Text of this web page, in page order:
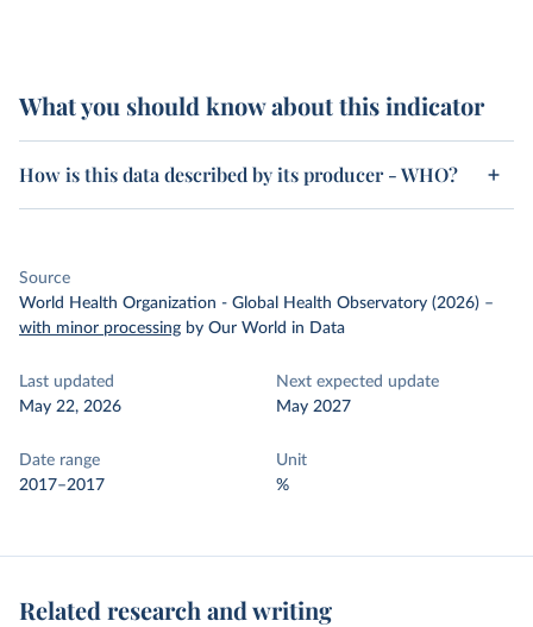
What you should know about this indicator
How is this data described by its producer - WHO?
Source
World Health Organization - Global Health Observatory (2026) –
with minor processing by Our World in Data
Last updated
May 22, 2026
Next expected update
May 2027
Date range
2017–2017
Unit
%
Related research and writing